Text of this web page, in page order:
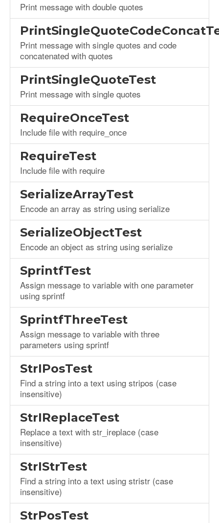
Print message with double quotes
Print message with single quotes and code
concatenated with quotes
PrintSingleQuoteTest
Print message with single quotes
RequireOnceTest
Include file with require_once
RequireTest
Include file with require
SerializeArrayTest
Encode an array as string using serialize
SerializeObjectTest
Encode an object as string using serialize
SprintfTest
Assign message to variable with one parameter
using sprintf
SprintfThreeTest
Assign message to variable with three
parameters using sprintf
StrIPosTest
Find a string into a text using stripos (case
insensitive)
StrIReplaceTest
Replace a text with str_ireplace (case
insensitive)
StrIStrTest
Find a string into a text using stristr (case
insensitive)
StrPosTest